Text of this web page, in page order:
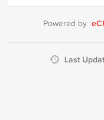
Powered by
Last